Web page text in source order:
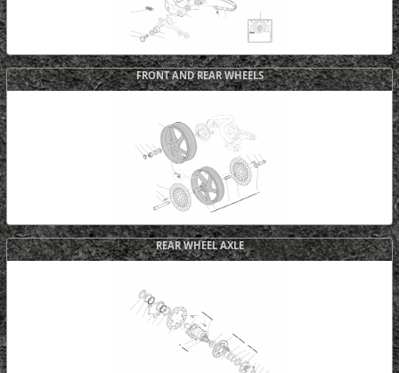
FRONT AND REAR WHEELS
REAR WHEEL AXLE